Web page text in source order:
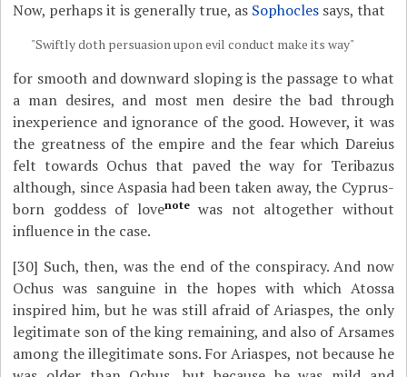
Now, perhaps it is generally true, as Sophocles says, that
"Swiftly doth persuasion upon evil conduct make its way"
for smooth and downward sloping is the passage to what
a man desires, and most men desire the bad through
inexperience and ignorance of the good. However, it was
the greatness of the empire and the fear which Dareius
felt towards Ochus that paved the way for Teribazus
although, since Aspasia had been taken away, the Cyprus-
born goddess of lovenotewas not altogether without
influence in the case.
[30] Such, then, was the end of the conspiracy. And now
Ochus was sanguine in the hopes with which Atossa
inspired him, but he was still afraid of Ariaspes, the only
legitimate son of the king remaining, and also of Arsames
among the illegitimate sons. For Ariaspes, not because he